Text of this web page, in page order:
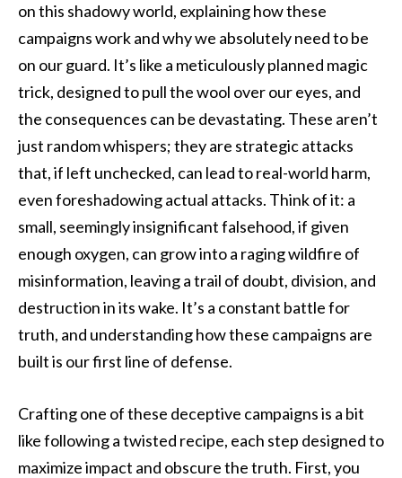
on this shadowy world, explaining how these
campaigns work and why we absolutely need to be
on our guard. It’s like a meticulously planned magic
trick, designed to pull the wool over our eyes, and
the consequences can be devastating. These aren’t
just random whispers; they are strategic attacks
that, if left unchecked, can lead to real-world harm,
even foreshadowing actual attacks. Think of it: a
small, seemingly insignificant falsehood, if given
enough oxygen, can grow into a raging wildfire of
misinformation, leaving a trail of doubt, division, and
destruction in its wake. It’s a constant battle for
truth, and understanding how these campaigns are
built is our first line of defense.
Crafting one of these deceptive campaigns is a bit
like following a twisted recipe, each step designed to
maximize impact and obscure the truth. First, you